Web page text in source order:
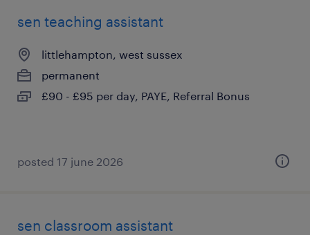
sen teaching assistant
littlehampton, west sussex
permanent
£90 - £95 per day, PAYE, Referral Bonus
posted 17 june 2026
sen classroom assistant